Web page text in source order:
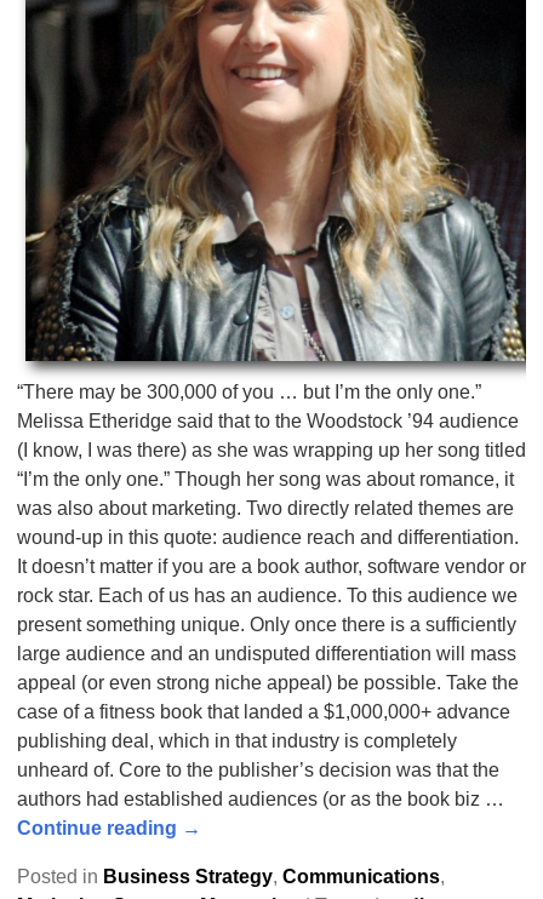
“There may be 300,000 of you … but I’m the only one.”
Melissa Etheridge said that to the Woodstock ’94 audience
(I know, I was there) as she was wrapping up her song titled
“I’m the only one.” Though her song was about romance, it
was also about marketing. Two directly related themes are
wound-up in this quote: audience reach and differentiation.
It doesn’t matter if you are a book author, software vendor or
rock star. Each of us has an audience. To this audience we
present something unique. Only once there is a sufficiently
large audience and an undisputed differentiation will mass
appeal (or even strong niche appeal) be possible. Take the
case of a fitness book that landed a $1,000,000+ advance
publishing deal, which in that industry is completely
unheard of. Core to the publisher’s decision was that the
authors had established audiences (or as the book biz …
Continue reading →
Posted in Business Strategy, Communications,